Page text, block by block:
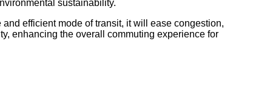
sustainability.
efficient mode of transit, it will ease congestion,
enhancing the overall commuting experience for